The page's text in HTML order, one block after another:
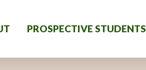
PROSPECTIVE STUDENTS